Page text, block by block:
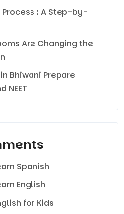
Process : A Step-by-
Are Changing the
Bhiwani Prepare
NEET
Spanish
English
for Kids